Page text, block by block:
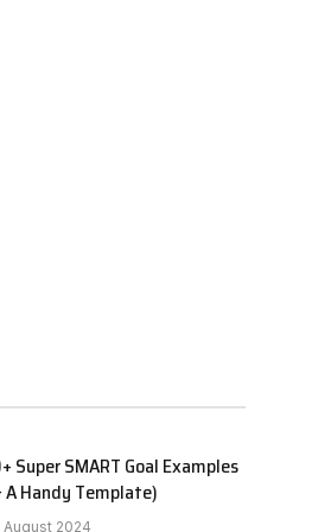
Super SMART Goal Examples
A Handy Template)
August 2024